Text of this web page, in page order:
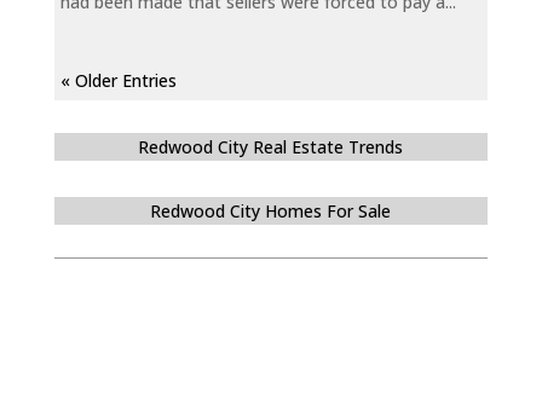
« Older Entries
Redwood City Real Estate Trends
Redwood City Homes For Sale